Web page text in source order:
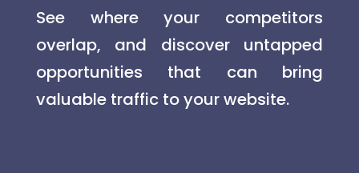
See where your competitors
overlap, and discover untapped
opportunities that can bring
valuable traffic to your website.